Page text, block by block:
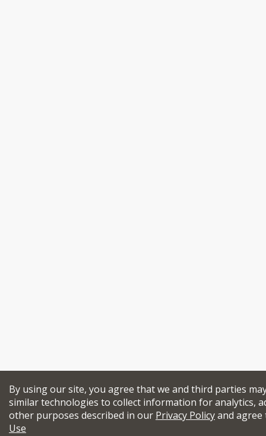
By using our site, you agree that we and third parties
similar technologies to collect information for analytics,
other purposes described in our Privacy Policyand
Use